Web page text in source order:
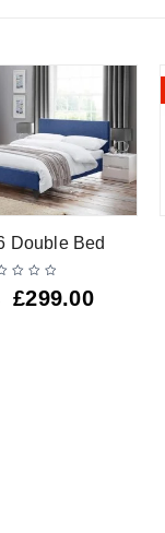
Double Bed
£299.00